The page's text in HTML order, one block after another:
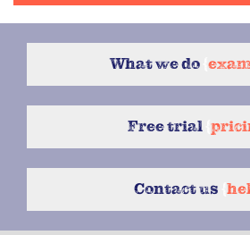
What we do
Free trial
Contact us